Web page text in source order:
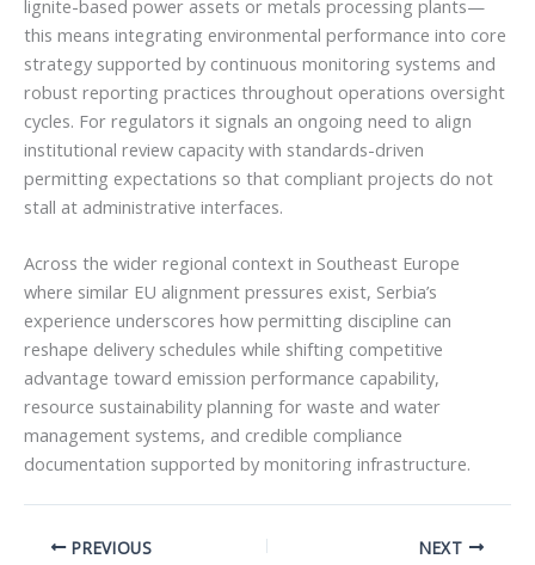
lignite-based power assets or metals processing plants—
this means integrating environmental performance into core
strategy supported by continuous monitoring systems and
robust reporting practices throughout operations oversight
cycles. For regulators it signals an ongoing need to align
institutional review capacity with standards-driven
permitting expectations so that compliant projects do not
stall at administrative interfaces.
Across the wider regional context in Southeast Europe
where similar EU alignment pressures exist, Serbia’s
experience underscores how permitting discipline can
reshape delivery schedules while shifting competitive
advantage toward emission performance capability,
resource sustainability planning for waste and water
management systems, and credible compliance
documentation supported by monitoring infrastructure.
PREVIOUS NEXT